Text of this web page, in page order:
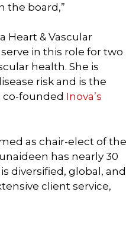
the board,”
Heart & Vascular
in this role for two
health. She is
risk and is the
co-founded Inova’s
as chair-elect of the
has nearly 30
diversified, global, and
client service,